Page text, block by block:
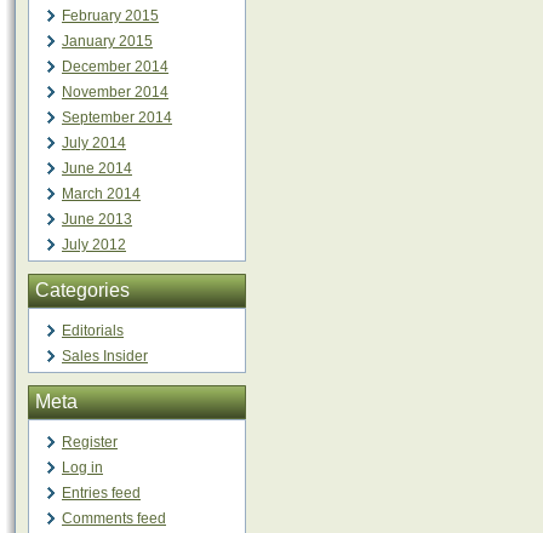
February 2015
January 2015
December 2014
November 2014
September 2014
July 2014
June 2014
March 2014
June 2013
July 2012
Categories
Editorials
Sales Insider
Meta
Register
Log in
Entries feed
Comments feed